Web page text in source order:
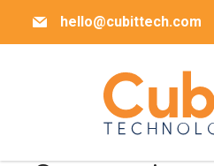
hello@cubittech.com